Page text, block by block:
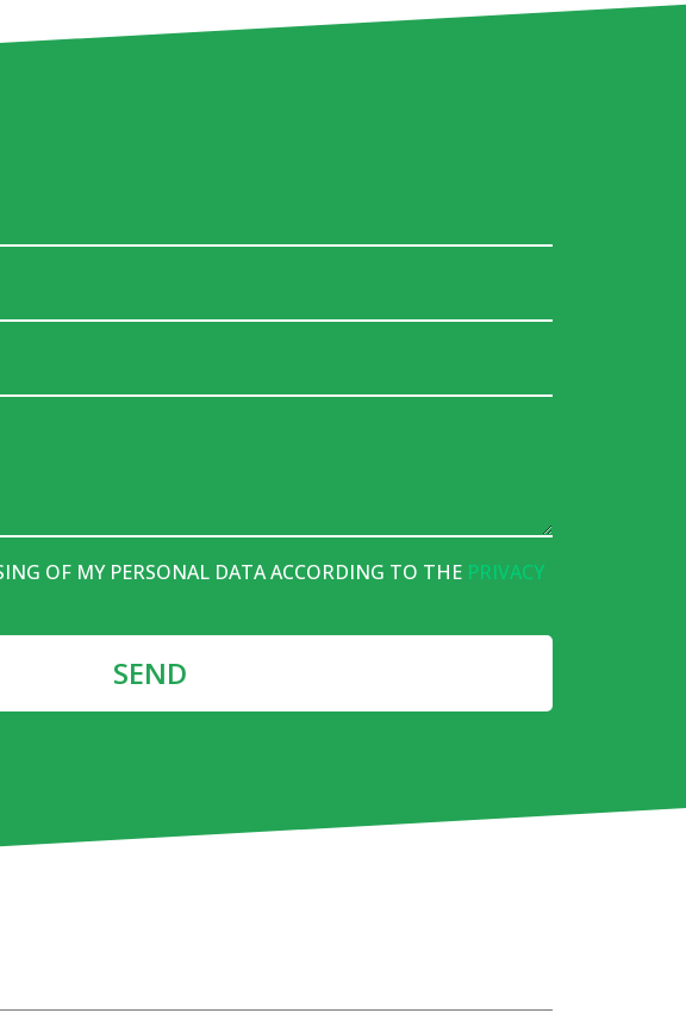
OF MY PERSONAL DATA ACCORDING TO THE PRIVACY
SEND